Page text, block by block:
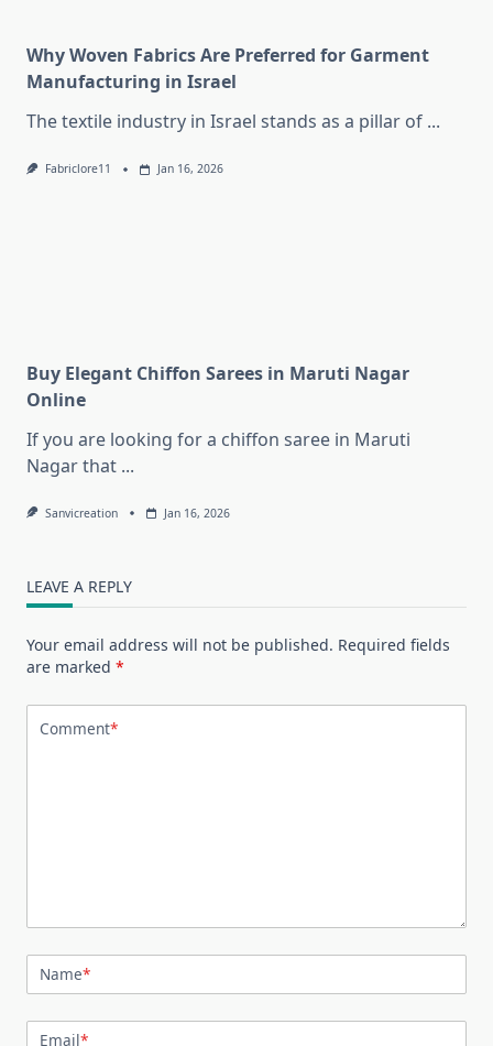
Why Woven Fabrics Are Preferred for Garment
Manufacturing in Israel
The textile industry in Israel stands as a pillar of ...
Fabriclore11 Jan 16, 2026
Buy Elegant Chiffon Sarees in Maruti Nagar
Online
If you are looking for a chiffon saree in Maruti
Nagar that ...
Sanvicreation Jan 16, 2026
LEAVE A REPLY
Your email address will not be published. Required fields
are marked *
Comment*
Name*
Email*